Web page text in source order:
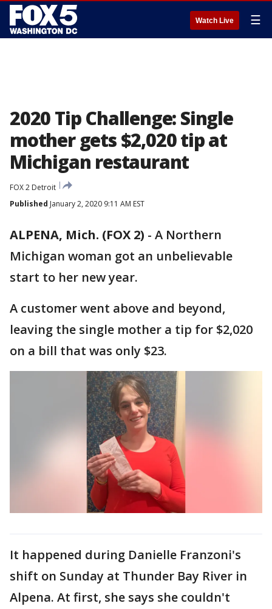
Watch Live ☰
2020 Tip Challenge: Single
mother gets $2,020 tip at
Michigan restaurant
FOX 2 Detroit
Published January 2, 2020 9:11 AM EST
ALPENA, Mich. (FOX 2) - A Northern
Michigan woman got an unbelievable
start to her new year.
A customer went above and beyond,
leaving the single mother a tip for $2,020
on a bill that was only $23.
It happened during Danielle Franzoni's
shift on Sunday at Thunder Bay River in
Alpena. At first, she says she couldn't